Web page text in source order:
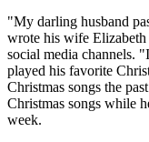
"My darling husband
wrote his wife Elizabeth
social media channels.
played his favorite
Christmas songs the
Christmas songs while
week.